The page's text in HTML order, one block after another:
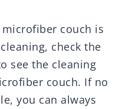
couch is
check the
see the cleaning
couch. If no
you can always